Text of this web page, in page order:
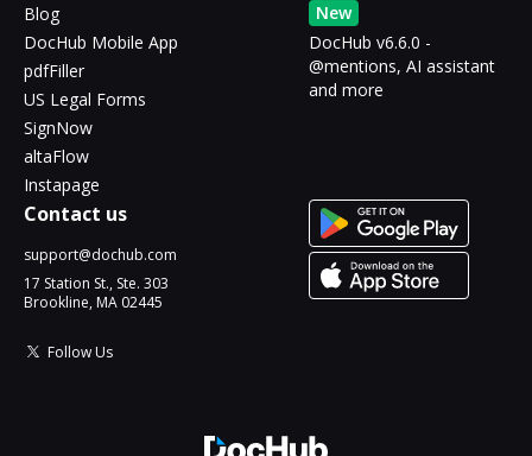
Blog
DocHub Mobile App
pdfFiller
US Legal Forms
SignNow
altaFlow
Instapage
New
DocHub v6.6.0 -
@mentions, AI assistant
and more
Contact us
support@dochub.com
17 Station St., Ste. 303
Brookline, MA 02445
Follow Us